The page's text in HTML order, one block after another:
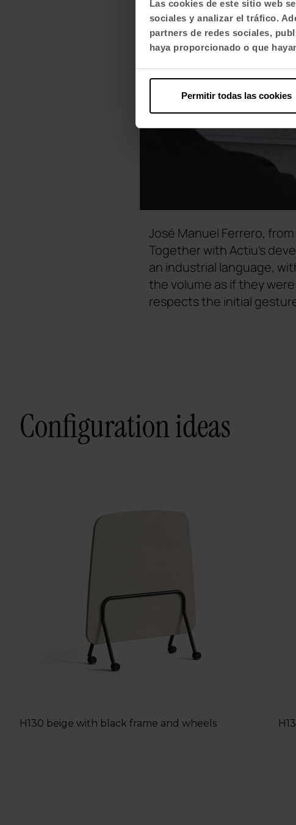
Las cookies de este sitio web
sociales y analizar el tráfico.
partners de redes sociales,
haya proporcionado o que
Permitir todas las cookies
José Manuel Ferrero,
Together with Actiu's
an industrial language,
the volume as if they
respects the initial
Configuration ideas
H130 beige with black frame and wheels